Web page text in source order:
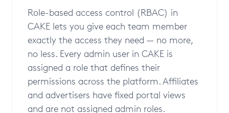
Role-based access control (RBAC) in
CAKE lets you give each team member
exactly the access they need — no more,
no less. Every admin user in CAKE is
assigned a role that defines their
permissions across the platform. Affiliates
and advertisers have fixed portal views
and are not assigned admin roles.